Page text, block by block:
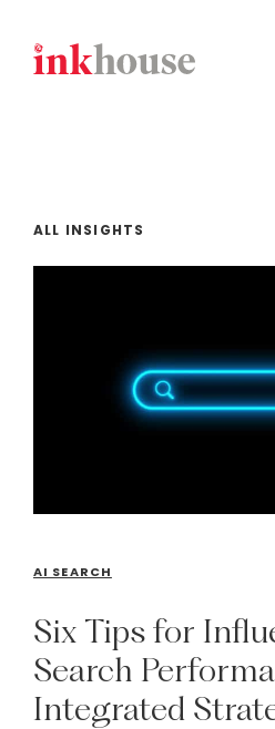
content
ALL INSIGHTS
AI SEARCH
Six Tips for
Search
Integrated